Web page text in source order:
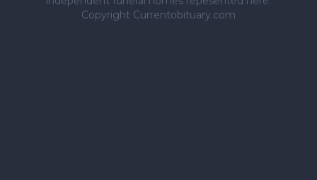
Copyright Currentobituary.com